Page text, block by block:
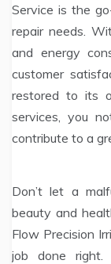
Service is the
repair needs.
and energy
customer
restored to its
services, you
contribute to a
Don’t let a
beauty and
Flow Precision
job done right.